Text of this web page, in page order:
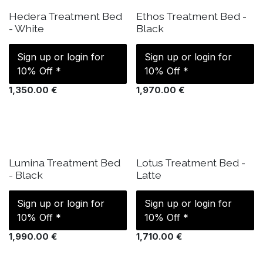
IN STOCK
Hedera Treatment Bed
- White
1,350.00 €
Sign up or login for
10% Off *
IN STOCK
Ethos Treatment Bed -
Black
1,970.00 €
Sign up or login for
10% Off *
IN STOCK
Lumina Treatment Bed
- Black
1,990.00 €
Sign up or login for
10% Off *
IN STOCK
Lotus Treatment Bed -
Latte
1,710.00 €
Sign up or login for
10% Off *